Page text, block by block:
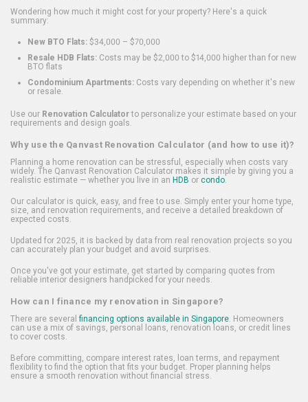
Wondering how much it might cost for your property? Here's a quick
summary:
New BTO Flats: $34,000 – $70,000
Resale HDB Flats: Costs may be $2,000 to $14,000 higher than for new
BTO flats
Condominium Apartments: Costs vary depending on whether it's new
or resale.
Use our Renovation Calculatorto personalize your estimate based on your
requirements and design goals.
Why use the Qanvast Renovation Calculator (and how to use it)?
Planning a home renovation can be stressful, especially when costs vary
widely. The Qanvast Renovation Calculator makes it simple by giving you a
realistic estimate — whether you live in an HDB or condo.
Our calculator is quick, easy, and free to use. Simply enter your home type,
size, and renovation requirements, and receive a detailed breakdown of
expected costs.
Updated for 2025, it is backed by data from real renovation projects so you
can accurately plan your budget and avoid surprises.
Once you've got your estimate, get started by comparing quotes from
reliable interior designers handpicked for your needs.
How can I finance my renovation in Singapore?
There are several financing options available in Singapore. Homeowners
can use a mix of savings, personal loans, renovation loans, or credit lines
to cover costs.
Before committing, compare interest rates, loan terms, and repayment
flexibility to find the option that fits your budget. Proper planning helps
ensure a smooth renovation without financial stress.